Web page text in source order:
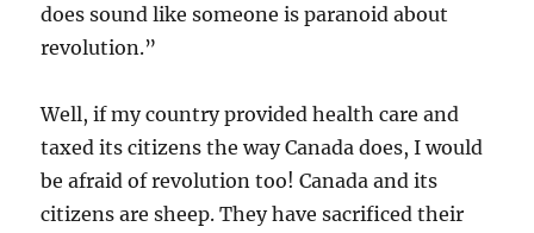
does sound like someone is paranoid about
revolution.”
Well, if my country provided health care and
taxed its citizens the way Canada does, I would
be afraid of revolution too! Canada and its
citizens are sheep. They have sacrificed their